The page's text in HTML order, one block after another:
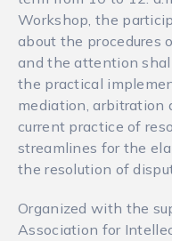
Workshop, the
about the procedures
and the attention
the practical
mediation, arbitration
current practice of
streamlines for the
the resolution of
Organized with the
Association for